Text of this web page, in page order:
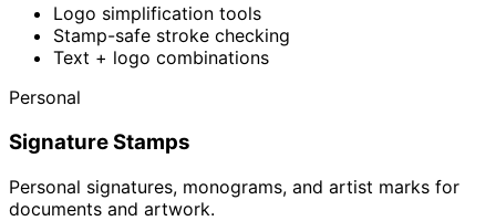
Logo simplification tools
Stamp-safe stroke checking
Text + logo combinations
Personal
Signature Stamps
Personal signatures, monograms, and artist marks for
documents and artwork.